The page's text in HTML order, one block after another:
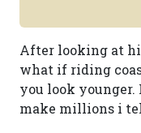
After looking at
what if riding
you look younger.
make millions i